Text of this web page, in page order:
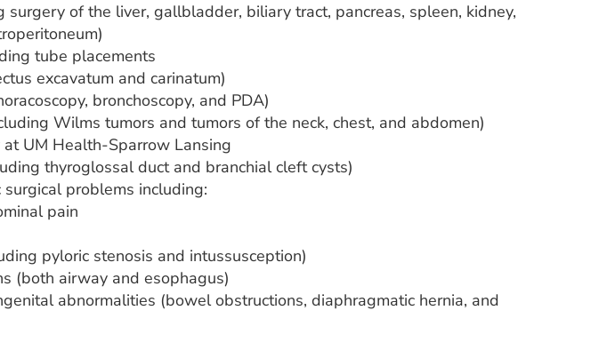
of the liver, gallbladder, biliary tract, pancreas, spleen, kidney,
tube placements
excavatum and carinatum)
bronchoscopy, and PDA)
Wilms tumors and tumors of the neck, chest, and abdomen)
UM Health-Sparrow Lansing
thyroglossal duct and branchial cleft cysts)
problems including:
pain
pyloric stenosis and intussusception)
(both airway and esophagus)
abnormalities (bowel obstructions, diaphragmatic hernia, and